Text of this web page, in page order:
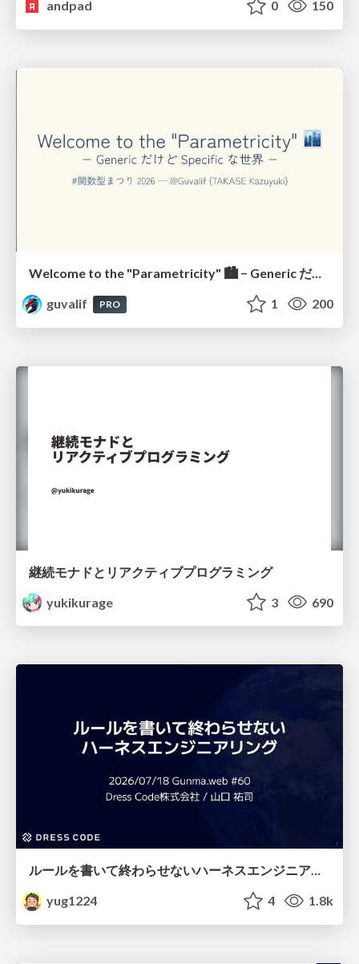
andpad 0 150
Welcome to the "Parametricity" 🏙️ − Generic だけど Specific な世界 −
guvalif
PRO 1 200
継続モナドとリアクティブプログラミング
yukikurage
3 690
ルールを書いて終わらせないハーネスエンジニアリング
yug1224
4 1.8k